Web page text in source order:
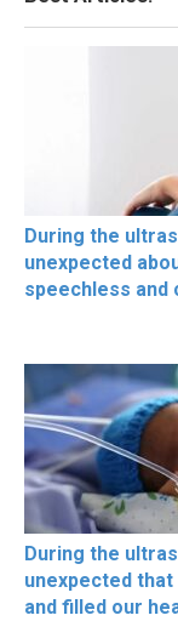
During the
unexpected
speechless and
During the
unexpected
and filled our